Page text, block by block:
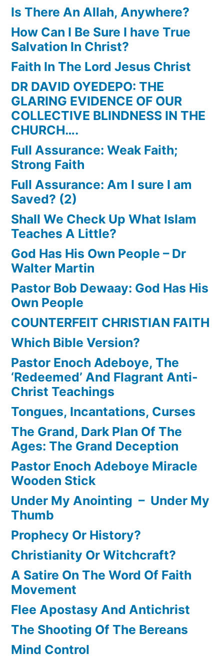
Is There An Allah, Anywhere?
How Can I Be Sure I have True
Salvation In Christ?
Faith In The Lord Jesus Christ
DR DAVID OYEDEPO: THE
GLARING EVIDENCE OF OUR
COLLECTIVE BLINDNESS IN THE
CHURCH….
Full Assurance: Weak Faith;
Strong Faith
Full Assurance: Am I sure I am
Saved? (2)
Shall We Check Up What Islam
Teaches A Little?
God Has His Own People – Dr
Walter Martin
Pastor Bob Dewaay: God Has His
Own People
COUNTERFEIT CHRISTIAN FAITH
Which Bible Version?
Pastor Enoch Adeboye, The
‘Redeemed’ And Flagrant Anti-
Christ Teachings
Tongues, Incantations, Curses
The Grand, Dark Plan Of The
Ages: The Grand Deception
Pastor Enoch Adeboye Miracle
Wooden Stick
Under My Anointing – Under My
Thumb
Prophecy Or History?
Christianity Or Witchcraft?
A Satire On The Word Of Faith
Movement
Flee Apostasy And Antichrist
The Shooting Of The Bereans
Mind Control